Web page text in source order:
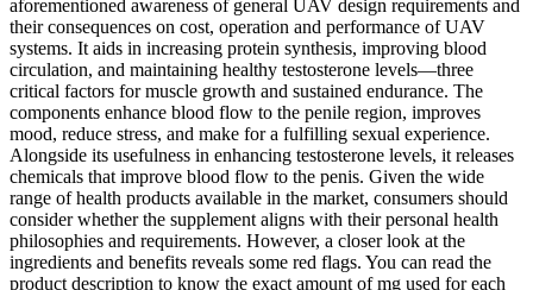
aforementioned awareness of general UAV design requirements and
their consequences on cost, operation and performance of UAV
systems. It aids in increasing protein synthesis, improving blood
circulation, and maintaining healthy testosterone levels—three
critical factors for muscle growth and sustained endurance. The
components enhance blood flow to the penile region, improves
mood, reduce stress, and make for a fulfilling sexual experience.
Alongside its usefulness in enhancing testosterone levels, it releases
chemicals that improve blood flow to the penis. Given the wide
range of health products available in the market, consumers should
consider whether the supplement aligns with their personal health
philosophies and requirements. However, a closer look at the
ingredients and benefits reveals some red flags. You can read the
product description to know the exact amount of mg used for each